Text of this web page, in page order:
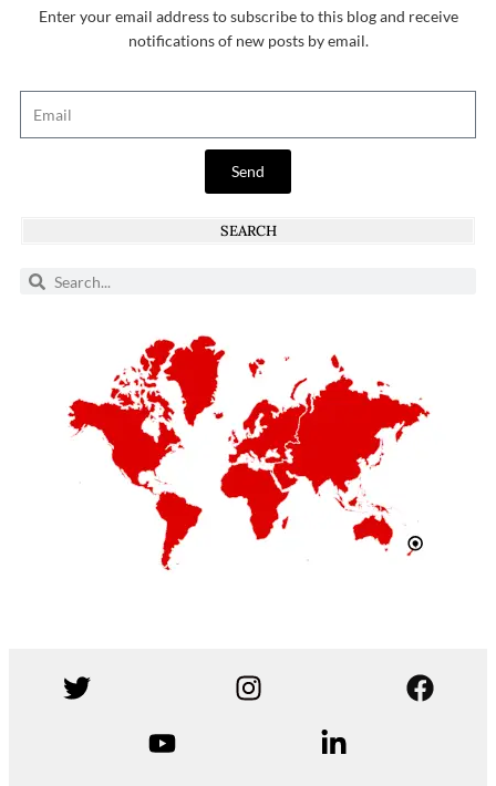
Enter your email address to subscribe to this blog and receive
notifications of new posts by email.
Send
SEARCH